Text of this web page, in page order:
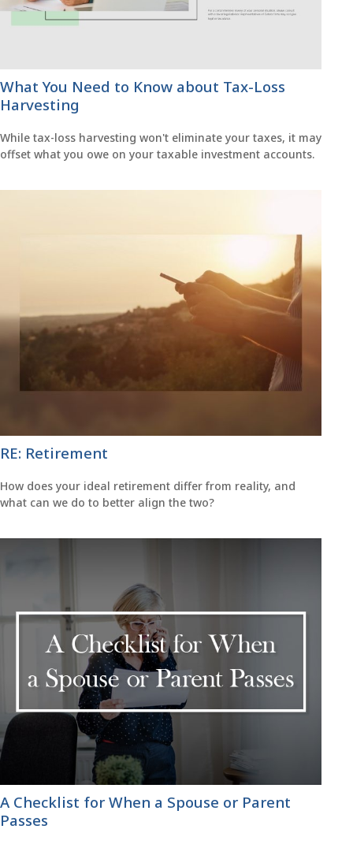
What You Need to Know about Tax-Loss
Harvesting
While tax-loss harvesting won't eliminate your taxes, it may
offset what you owe on your taxable investment accounts.
RE: Retirement
How does your ideal retirement differ from reality, and
what can we do to better align the two?
A Checklist for When a Spouse or Parent
Passes